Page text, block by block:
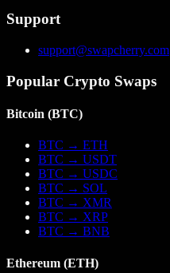
Support
support@swapcherry.com
Popular Crypto Swaps
Bitcoin (BTC)
BTC → ETH
BTC → USDT
BTC → USDC
BTC → SOL
BTC → XMR
BTC → XRP
BTC → BNB
Ethereum (ETH)